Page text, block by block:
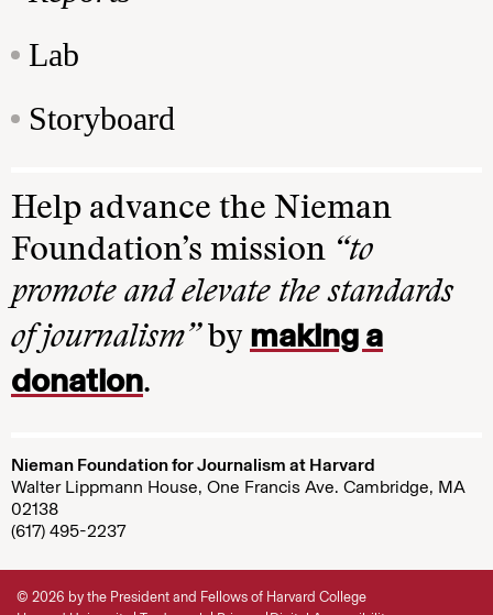
Lab
Storyboard
Help advance the Nieman
Foundation’s mission “to
promote and elevate the standards
of journalism”by making a
donation.
Nieman Foundation for Journalism at Harvard
Walter Lippmann House, One Francis Ave. Cambridge, MA
02138
(617) 495-2237
© 2026 by the President and Fellows of Harvard College